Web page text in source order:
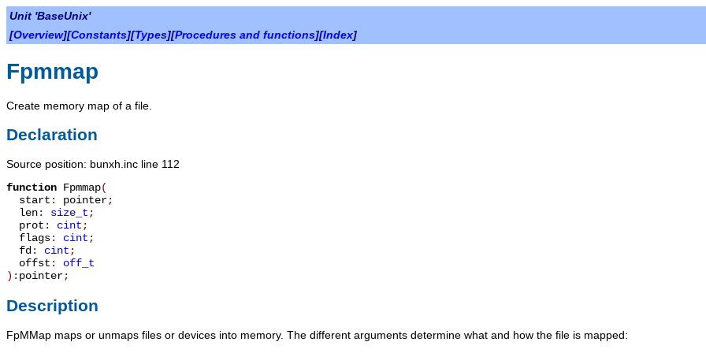
Unit 'BaseUnix'
[Overview][Constants][Types][Procedures and functions][Index]
Fpmmap
Create memory map of a file.
Declaration
Source position: bunxh.inc line 112
function Fpmmap(
start : pointer;
len: size_t;
prot : cint;
flags: cint;
fd: cint;
offst : off_t
): pointer;
Description
FpMMap maps or unmaps files or devices into memory. The different arguments determine what and how the file is mapped: